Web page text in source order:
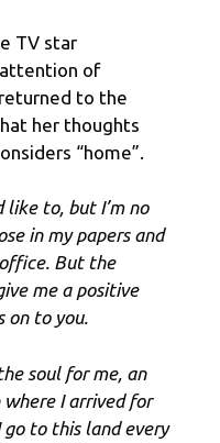
TV star
of
to the
her thoughts
“home”.
like to, but I’m no
in my papers and
But the
me a positive
on to you.
soul for me, an
I arrived for
to this land every